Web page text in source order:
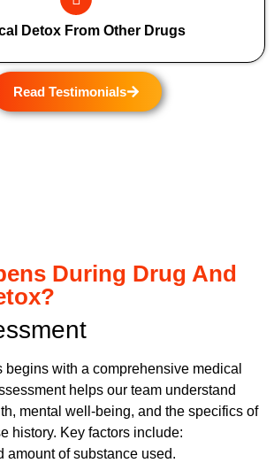
Detox From Other Drugs
Read Testimonials
During Drug And
begins with a comprehensive medical
helps our team understand
mental well-being, and the specifics of
history. Key factors include:
amount of substance used.